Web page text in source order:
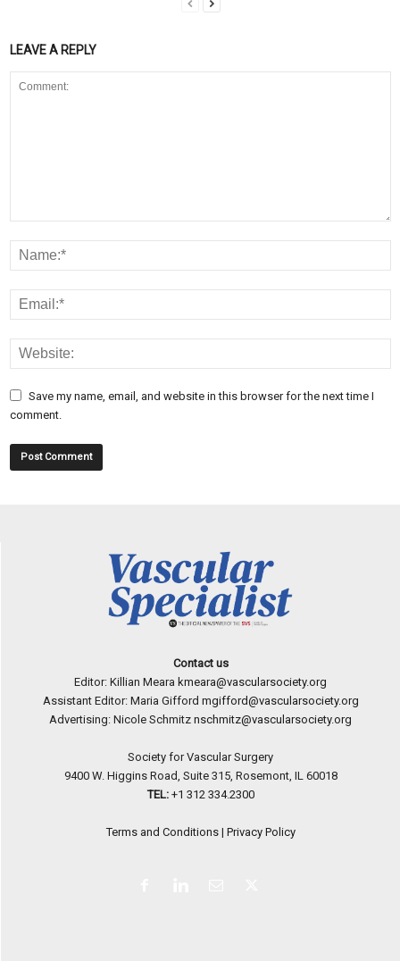
LEAVE A REPLY
Save my name, email, and website in this browser for the next time I
comment.
Contact us
Editor: Killian Meara kmeara@vascularsociety.org
Assistant Editor: Maria Gifford mgifford@vascularsociety.org
Advertising: Nicole Schmitz nschmitz@vascularsociety.org
Society for Vascular Surgery
9400 W. Higgins Road, Suite 315, Rosemont, IL 60018
TEL: +1 312 334.2300
Terms and Conditions| Privacy Policy